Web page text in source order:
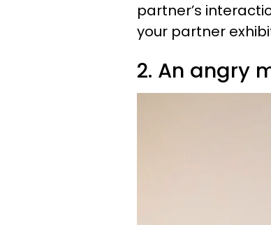
partner’s
your partner
2. An angry